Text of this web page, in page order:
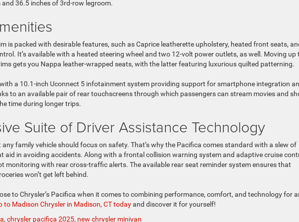
36.5 inches of 3rd-row legroom.
is packed with desirable features, such as Caprice leatherette upholstery, heated front seats,
It’s available with a heated steering wheel and two 12-volt power outlets, as well. Moving up
gets you Nappa leather-wrapped seats, with the latter featuring luxurious quilted patterning.
a 10.1-inch Uconnect 5 infotainment system providing support for smartphone integration
to an available pair of rear touchscreens through which passengers can stream movies and
time during longer trips.
Suite of Driver Assistance Technology
family vehicle should focus on safety. That’s why the Pacifica comes standard with a slew of
aid in avoiding accidents. Along with a frontal collision warning system and adaptive cruise
monitoring with rear cross-traffic alerts. The available rear seat reminder system ensures that
won’t get left behind.
to Chrysler’s Pacifica when it comes to combining performance, comfort, and technology for
to Madison Chrysler in Madison, CT todayand discover it for yourself!
, chrysler pacifica 2025, new chrysler minivan